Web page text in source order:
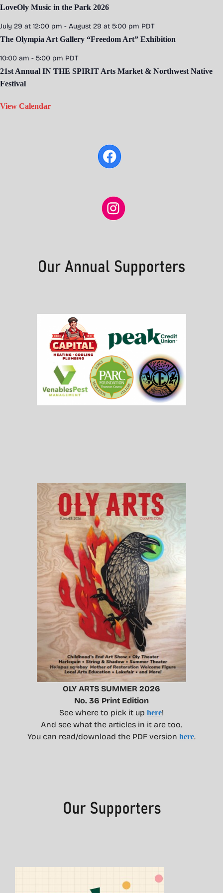
LoveOly Music in the Park 2026
July 29 at 12:00 pm - August 29 at 5:00 pm PDT
The Olympia Art Gallery “Freedom Art” Exhibition
10:00 am - 5:00 pm PDT
21st Annual IN THE SPIRIT Arts Market & Northwest Native
Festival
View Calendar
OLY ARTS SUMMER 2026
No. 36 Print Edition
See where to pick it up here!
And see what the articles in it are too.
You can read/download the PDF version here.